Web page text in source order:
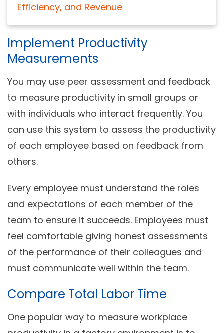
Efficiency, and Revenue
Implement Productivity
Measurements
You may use peer assessment and feedback
to measure productivity in small groups or
with individuals who interact frequently. You
can use this system to assess the productivity
of each employee based on feedback from
others.
Every employee must understand the roles
and expectations of each member of the
team to ensure it succeeds. Employees must
feel comfortable giving honest assessments
of the performance of their colleagues and
must communicate well within the team.
Compare Total Labor Time
One popular way to measure workplace